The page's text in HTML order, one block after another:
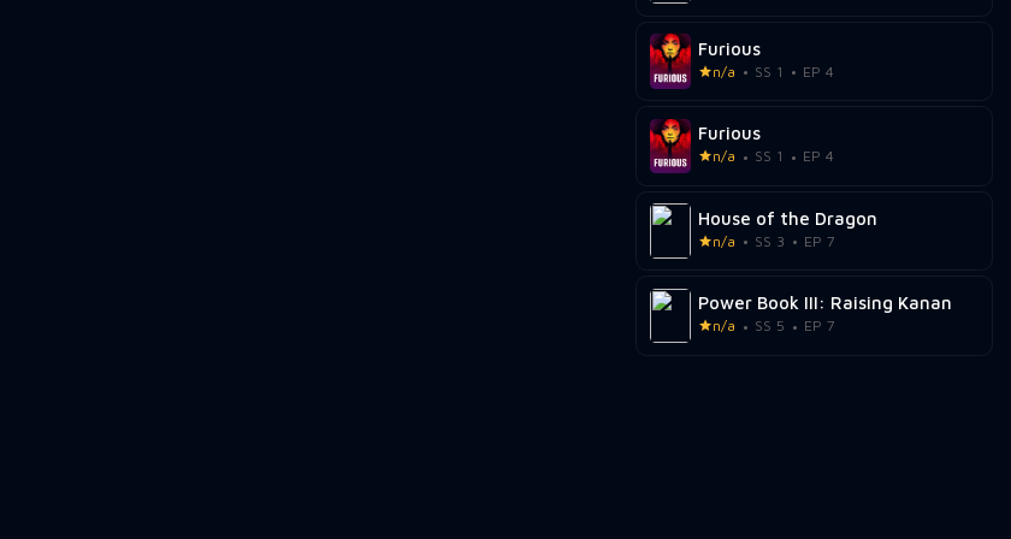
Furious
n/a SS 1 EP 4
Furious
n/a SS 1 EP 4
House of the Dragon
n/a SS 3 EP 7
Power Book III: Raising Kanan
n/a SS 5 EP 7